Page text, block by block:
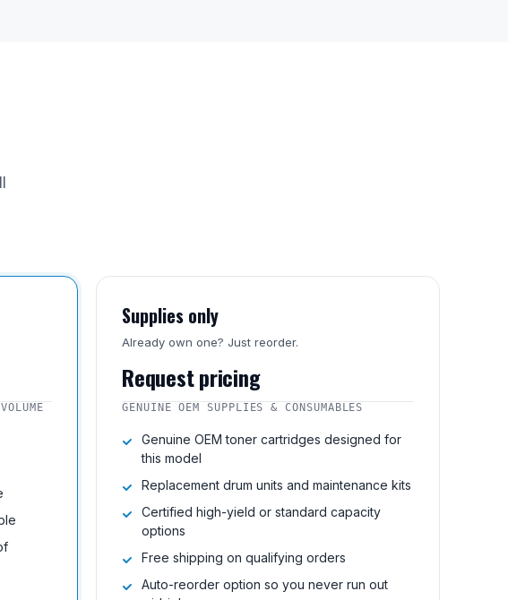
Supplies only
Already own one? Just reorder.
Request pricing
GENUINE OEM SUPPLIES & CONSUMABLES
Genuine OEM toner cartridges designed for
this model
Replacement drum units and maintenance kits
Certified high-yield or standard capacity
options
Free shipping on qualifying orders
Auto-reorder option so you never run out